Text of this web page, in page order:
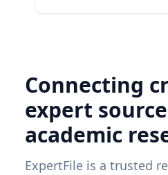
Connecting
expert
academic
ExpertFile is a trusted